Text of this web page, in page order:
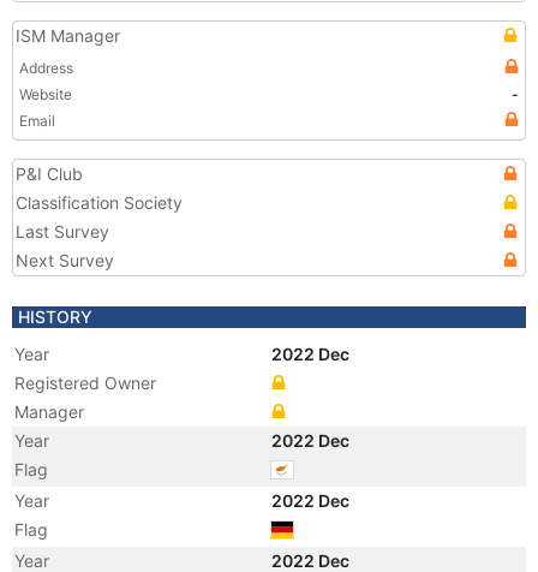
ISM Manager
Address
Website
-
Email
P&I Club
Classification Society
Last Survey
Next Survey
HISTORY
Year
2022 Dec
Registered Owner
Manager
Year
2022 Dec
Flag
Year
2022 Dec
Flag
Year
2022 Dec